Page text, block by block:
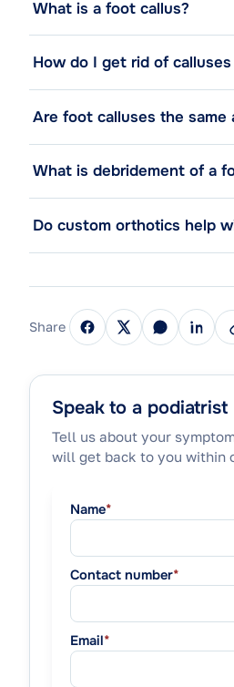
What is a foot callus?
How do I get rid of
Are foot calluses the same
What is debridement of a
Do custom orthotics help
Share
Speak to a podiatrist
Tell us about your
will get back to you within
Name*
Contact number*
Email*